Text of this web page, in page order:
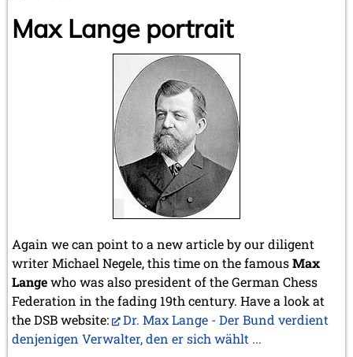
Max Lange portrait
Again we can point to a new article by our diligent
writer Michael Negele, this time on the famousMax
Langewho was also president of the German Chess
Federation in the fading 19th century. Have a look at
the DSB website:
Dr. Max Lange - Der Bund verdient
denjenigen Verwalter, den er sich wählt ...